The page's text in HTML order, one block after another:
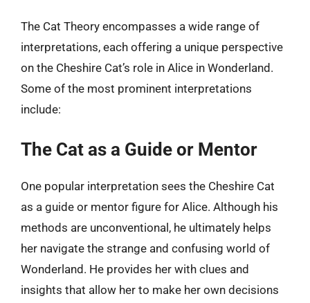
The Cat Theory encompasses a wide range of
interpretations, each offering a unique perspective
on the Cheshire Cat’s role in Alice in Wonderland.
Some of the most prominent interpretations
include:
The Cat as a Guide or Mentor
One popular interpretation sees the Cheshire Cat
as a guide or mentor figure for Alice. Although his
methods are unconventional, he ultimately helps
her navigate the strange and confusing world of
Wonderland. He provides her with clues and
insights that allow her to make her own decisions